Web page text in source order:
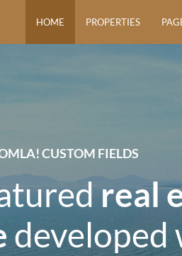
HOME PROPERTIES
CUSTOM FIELDS
real
developed